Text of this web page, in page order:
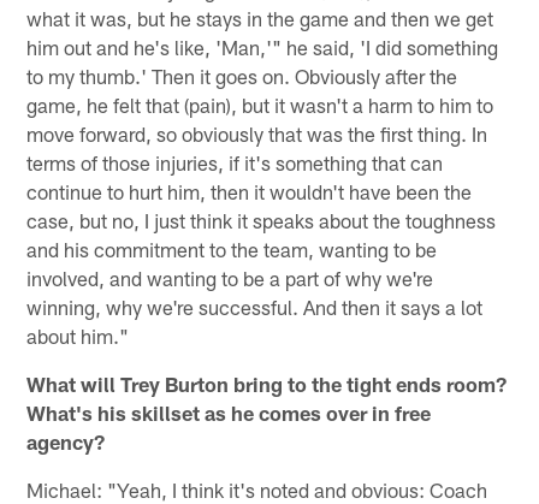
what it was, but he stays in the game and then we get
him out and he's like, 'Man,'" he said, 'I did something
to my thumb.' Then it goes on. Obviously after the
game, he felt that (pain), but it wasn't a harm to him to
move forward, so obviously that was the first thing. In
terms of those injuries, if it's something that can
continue to hurt him, then it wouldn't have been the
case, but no, I just think it speaks about the toughness
and his commitment to the team, wanting to be
involved, and wanting to be a part of why we're
winning, why we're successful. And then it says a lot
about him."
What will Trey Burton bring to the tight ends room?
What's his skillset as he comes over in free
agency?
Michael: "Yeah, I think it's noted and obvious: Coach